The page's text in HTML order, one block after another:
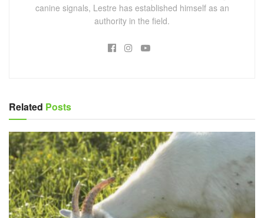
canine signals, Lestre has established himself as an
authority in the field.
Related Posts